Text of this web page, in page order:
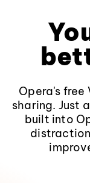
Opera's free
sharing. Just
built into